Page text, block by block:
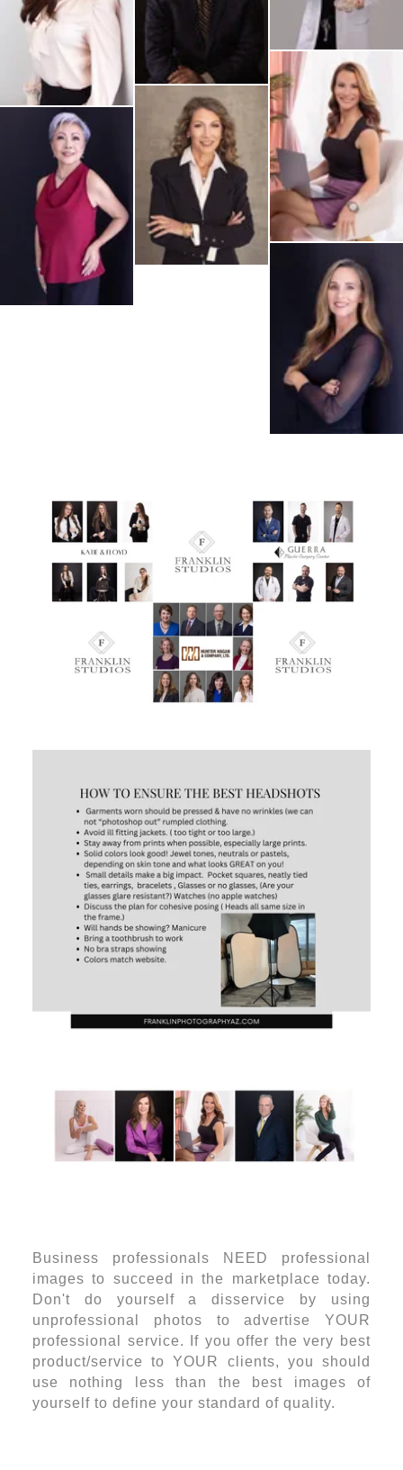
Business professionals NEED professional
images to succeed in the marketplace today.
Don't do yourself a disservice by using
unprofessional photos to advertise YOUR
professional service. If you offer the very best
product/service to YOUR clients, you should
use nothing less than the best images of
yourself to define your standard of quality.